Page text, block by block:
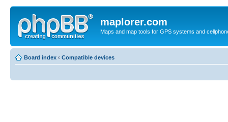
maplorer.com
Maps and map tools for GPS systems and
Board index ‹ Compatible devices